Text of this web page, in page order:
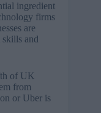
ingredient
firms
are
and
of UK
from
or Uber is